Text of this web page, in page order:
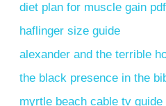
diet plan for muscle gain pdf
haflinger size guide
alexander and the terrible
the black presence in the
myrtle beach cable tv guide